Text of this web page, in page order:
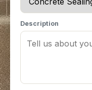
Description